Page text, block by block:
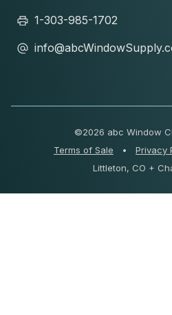
1-303-985-1702
©2026 abc Window
Terms of Sale
• Privacy
Littleton, CO +